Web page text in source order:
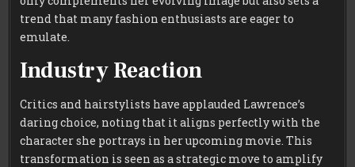
trend that many fashion enthusiasts are eager to
emulate.
Industry Reaction
Critics and hairstylists have applauded Lawrence’s
daring choice, noting that it aligns perfectly with the
character she portrays in her upcoming movie. This
transformation is seen as a strategic move to amplify